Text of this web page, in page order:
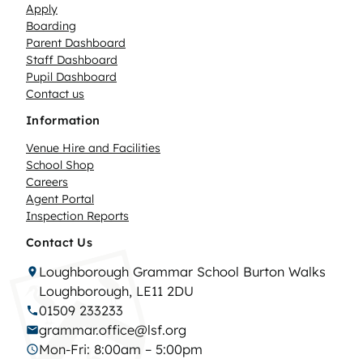
Apply
Boarding
Parent Dashboard
Staff Dashboard
Pupil Dashboard
Contact us
Information
Venue Hire and Facilities
School Shop
Careers
Agent Portal
Inspection Reports
Contact Us
Loughborough Grammar School Burton Walks
Loughborough, LE11 2DU
01509 233233
grammar.office@lsf.org
Mon-Fri: 8:00am – 5:00pm